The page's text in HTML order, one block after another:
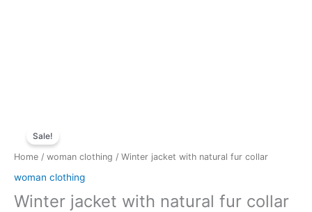
Sale!
Home / woman clothing / Winter jacket with natural fur collar
woman clothing
Winter jacket with natural fur collar
was:
$45.50.
is:
$25.50.
jacket
with
fur
collar